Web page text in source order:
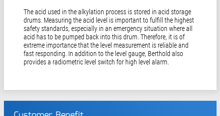
The acid used in the alkylation process is stored in acid storage
drums. Measuring the acid level is important to fulfill the highest
safety standards, especially in an emergency situation where all
acid has to be pumped back into this drum. Therefore, it is of
extreme importance that the level measurement is reliable and
fast responding. In addition to the level gauge, Berthold also
provides a radiometric level switch for high level alarm.